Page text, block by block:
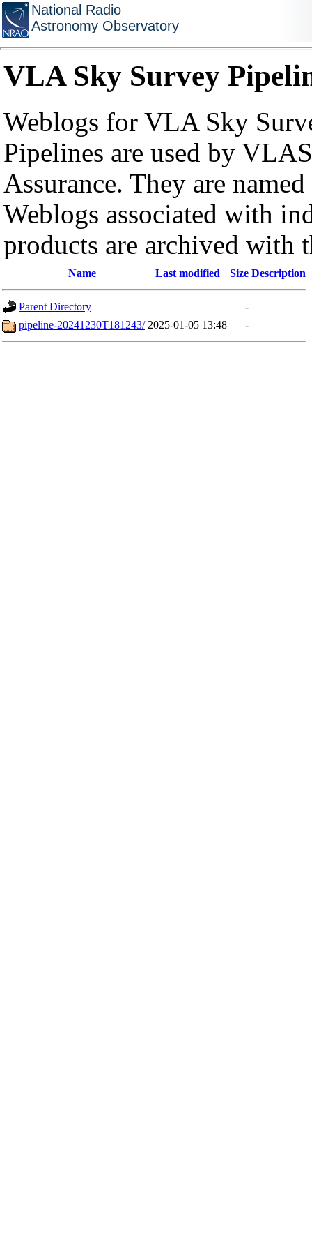
National Radio
Astronomy Observatory
VLA Sky Survey
Weblogs for VLA Sky
Pipelines are used by
Assurance. They are
Weblogs associated with
products are archived with
Name Last modified Size Description
Parent Directory
-
pipeline-20241230T181243/ 2025-01-05 13:48 -